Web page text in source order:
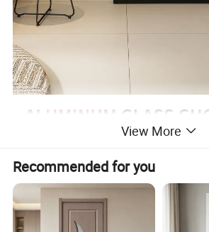
View More
Recommended for you